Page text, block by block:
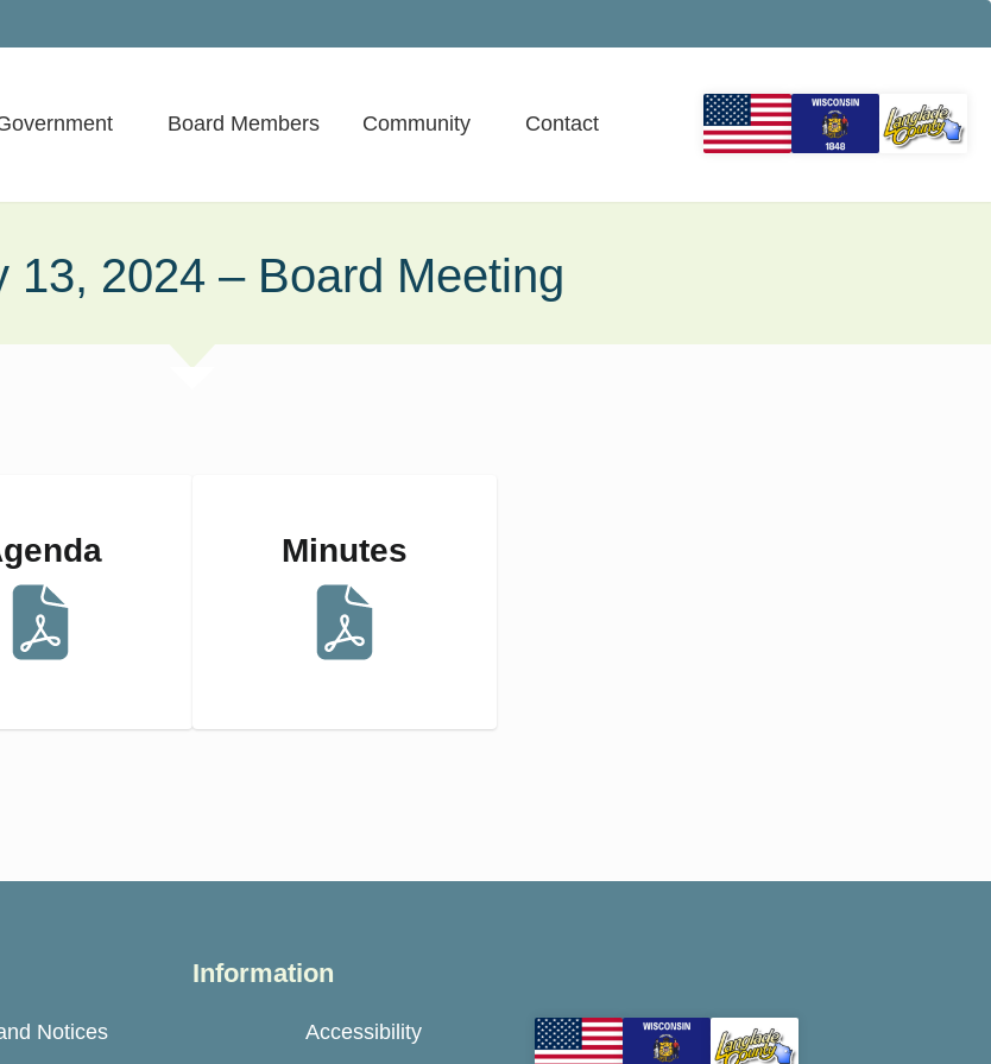
Board Members Community Contact
13, 2024 – Board Meeting
Minutes
Notices
Information
Accessibility